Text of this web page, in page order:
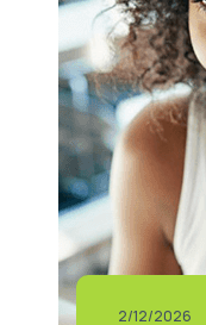
2/12/2026